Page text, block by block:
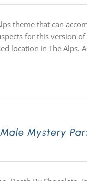
theme that can
for this version
location in The Alps.
Mystery